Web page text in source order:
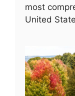
most
United